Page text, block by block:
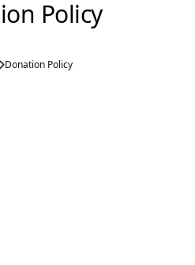
Policy
Donation Policy